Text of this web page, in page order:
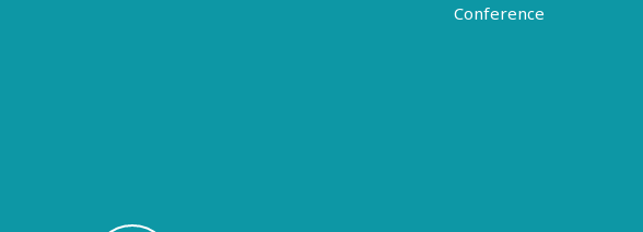
Conference